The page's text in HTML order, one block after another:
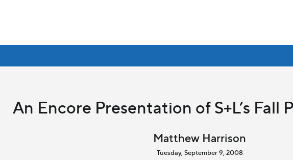
An Encore Presentation of S+L’s Fall
Matthew Harrison
Tuesday, September 9, 2008